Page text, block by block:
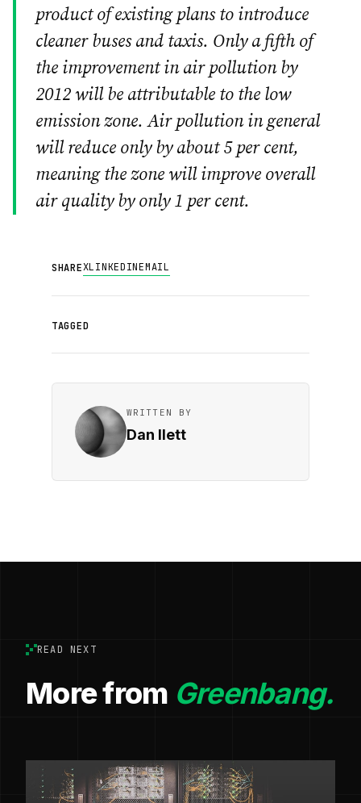
product of existing plans to introduce
cleaner buses and taxis. Only a fifth of
the improvement in air pollution by
2012 will be attributable to the low
emission zone. Air pollution in general
will reduce only by about 5 per cent,
meaning the zone will improve overall
air quality by only 1 per cent.
SHAREXLINKEDINEMAIL
TAGGED
WRITTEN BY
Dan Ilett
READ NEXT
More from Greenbang.